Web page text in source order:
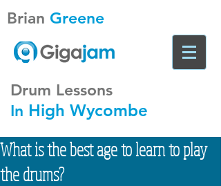
Brian Greene
Drum Lessons
In High Wycombe
What is the best age to learn to play
the drums?